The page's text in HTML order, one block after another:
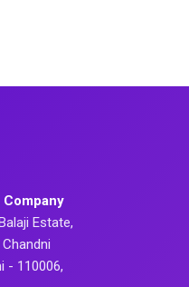
Estate,
- 110006,